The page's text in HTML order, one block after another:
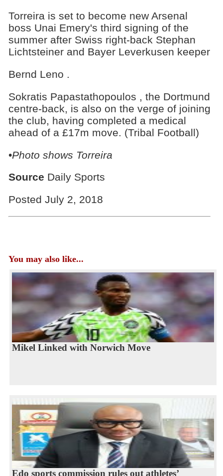
Torreira is set to become new Arsenal
boss Unai Emery's third signing of the
summer after Swiss right-back Stephan
Lichtsteiner and Bayer Leverkusen keeper
Bernd Leno .
Sokratis Papastathopoulos , the Dortmund
centre-back, is also on the verge of joining
the club, having completed a medical
ahead of a £17m move. (Tribal Football)
•Photo shows Torreira
Source Daily Sports
Posted July 2, 2018
You may also like...
Mikel Linked with Norwich Move
Edo sports commission rules out athletes’